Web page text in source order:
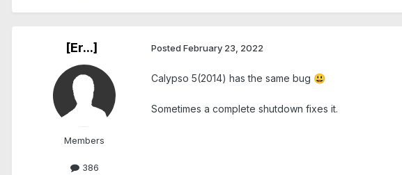
[Er...]
Members
386
Posted February 23, 2022
Calypso 5(2014) has the same bug 😃
Sometimes a complete shutdown fixes it.